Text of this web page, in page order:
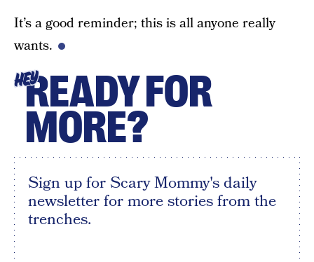
It’s a good reminder; this is all anyone really
wants.
HEYREADY FOR
MORE?
Sign up for Scary Mommy's daily
newsletter for more stories from the
trenches.